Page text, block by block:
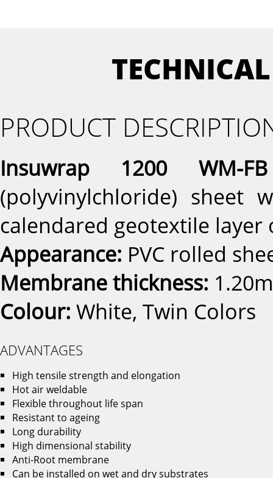
PRODUCT
Insuwrap 1200 WM-FB
(polyvinylchloride) sheet
calendared geotextile layer
Appearance: PVC rolled
Membrane thickness:
Colour: White, Twin Colors
ADVANTAGES
High tensile strength and elongation
Hot air weldable
Flexible throughout life span
Resistant to ageing
Long durability
High dimensional stability
Anti-Root membrane
Can be installed on wet and dry substrates